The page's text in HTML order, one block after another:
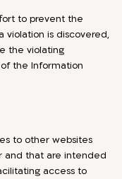
to prevent the
violation is discovered,
the violating
the Information
to other websites
and that are intended
access to